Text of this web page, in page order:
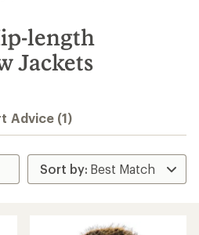
length
Jackets
Advice (1)